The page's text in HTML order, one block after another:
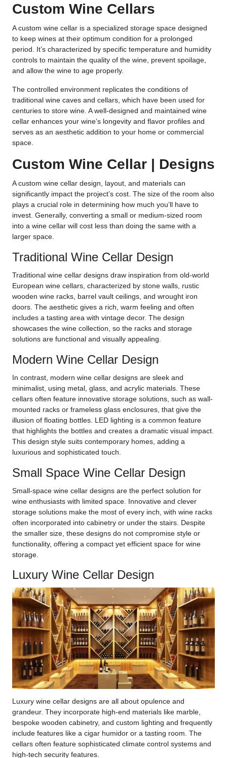
Custom Wine Cellars
A custom wine cellar is a specialized storage space designed
to keep wines at their optimum condition for a prolonged
period. It’s characterized by specific temperature and humidity
controls to maintain the quality of the wine, prevent spoilage,
and allow the wine to age properly.
The controlled environment replicates the conditions of
traditional wine caves and cellars, which have been used for
centuries to store wine. A well-designed and maintained wine
cellar enhances your wine’s longevity and flavor profiles and
serves as an aesthetic addition to your home or commercial
space.
Custom Wine Cellar | Designs
A custom wine cellar design, layout, and materials can
significantly impact the project’s cost. The size of the room also
plays a crucial role in determining how much you’ll have to
invest. Generally, converting a small or medium-sized room
into a wine cellar will cost less than doing the same with a
larger space.
Traditional Wine Cellar Design
Traditional wine cellar designs draw inspiration from old-world
European wine cellars, characterized by stone walls, rustic
wooden wine racks, barrel vault ceilings, and wrought iron
doors. The aesthetic gives a rich, warm feeling and often
includes a tasting area with vintage decor. The design
showcases the wine collection, so the racks and storage
solutions are functional and visually appealing.
Modern Wine Cellar Design
In contrast, modern wine cellar designs are sleek and
minimalist, using metal, glass, and acrylic materials. These
cellars often feature innovative storage solutions, such as wall-
mounted racks or frameless glass enclosures, that give the
illusion of floating bottles. LED lighting is a common feature
that highlights the bottles and creates a dramatic visual impact.
This design style suits contemporary homes, adding a
luxurious and sophisticated touch.
Small Space Wine Cellar Design
Small-space wine cellar designs are the perfect solution for
wine enthusiasts with limited space. Innovative and clever
storage solutions make the most of every inch, with wine racks
often incorporated into cabinetry or under the stairs. Despite
the smaller size, these designs do not compromise style or
functionality, offering a compact yet efficient space for wine
storage.
Luxury Wine Cellar Design
Luxury wine cellar designs are all about opulence and
grandeur. They incorporate high-end materials like marble,
bespoke wooden cabinetry, and custom lighting and frequently
include features like a cigar humidor or a tasting room. The
cellars often feature sophisticated climate control systems and
high-tech security features.